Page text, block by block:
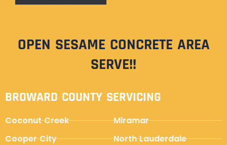
OPEN SESAME CONCRETE AREA
SERVE!!
BROWARD COUNTY SERVICING
Coconut Creek
Cooper City
Miramar
North Lauderdale